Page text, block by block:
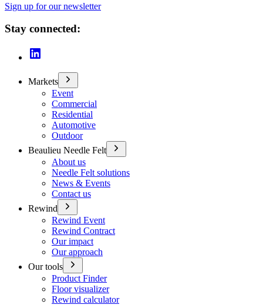
Sign up for our newsletter
Stay connected:
Markets
Event
Commercial
Residential
Automotive
Outdoor
Beaulieu Needle Felt
About us
Needle Felt solutions
News & Events
Contact us
Rewind
Rewind Event
Rewind Contract
Our impact
Our approach
Our tools
Product Finder
Floor visualizer
Rewind calculator